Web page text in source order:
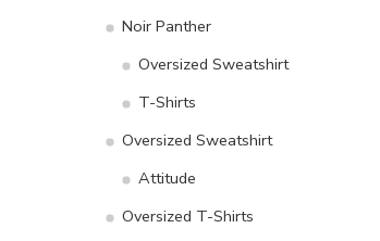
Noir Panther
Oversized Sweatshirt
T-Shirts
Oversized Sweatshirt
Attitude
Oversized T-Shirts